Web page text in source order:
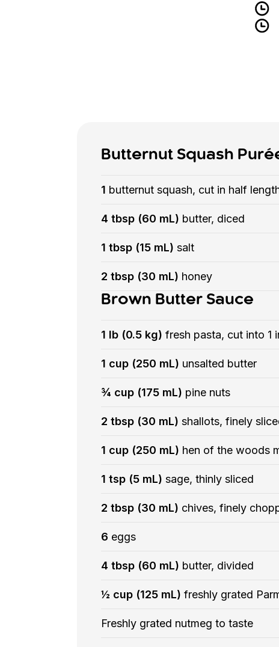
Butternut Squash
1 butternut squash, cut in half
4 tbsp (60 mL) butter, diced
1 tbsp (15 mL) salt
2 tbsp (30 mL) honey
Brown Butter Sauce
1 lb (0.5 kg) fresh pasta, cut into 1
1 cup (250 mL) unsalted butter
¾ cup (175 mL) pine nuts
2 tbsp (30 mL) shallots, finely
1 cup (250 mL) hen of the woods
1 tsp (5 mL) sage, thinly sliced
2 tbsp (30 mL) chives, finely
6 eggs
4 tbsp (60 mL) butter, divided
½ cup (125 mL) freshly grated
Freshly grated nutmeg to taste